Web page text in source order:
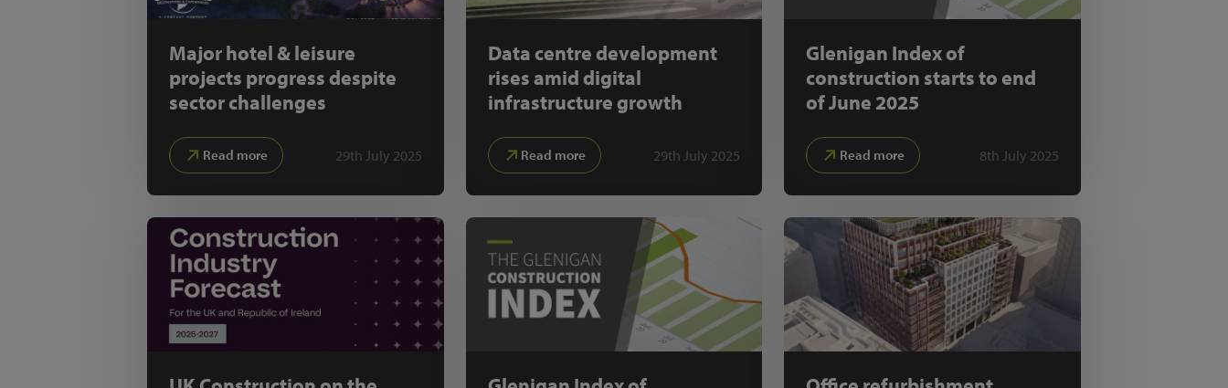
Major hotel & leisure
projects progress despite
sector challenges
Read more 29th July 2025
Data centre development
rises amid digital
infrastructure growth
Read more 29th July 2025
Glenigan Index of
construction starts to end
of June 2025
Read more 8th July 2025